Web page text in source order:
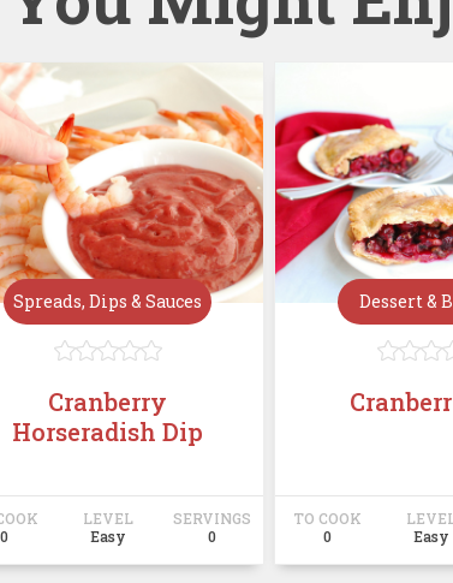
Spreads, Dips & Sauces

Cranberry
Horseradish Dip
0
LEVEL
Easy
SERVINGS
0
Dessert &

TO COOK
0
Easy